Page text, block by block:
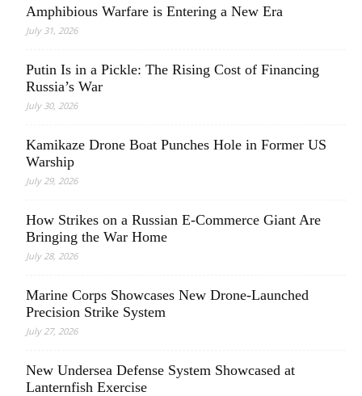
Amphibious Warfare is Entering a New Era
July 31, 2026
Putin Is in a Pickle: The Rising Cost of Financing
Russia’s War
July 30, 2026
Kamikaze Drone Boat Punches Hole in Former US
Warship
July 29, 2026
How Strikes on a Russian E-Commerce Giant Are
Bringing the War Home
July 28, 2026
Marine Corps Showcases New Drone-Launched
Precision Strike System
July 27, 2026
New Undersea Defense System Showcased at
Lanternfish Exercise